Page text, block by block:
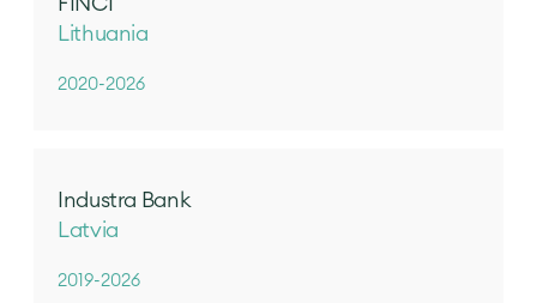
Lithuania
2020-2026
Industra Bank
Latvia
2019-2026